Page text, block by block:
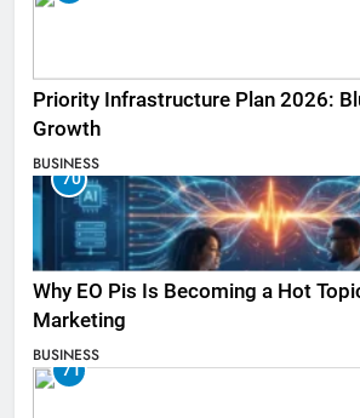
Priority Infrastructure Plan 2026:
Growth
BUSINESS
70
Why EO Pis Is Becoming a Hot
Marketing
BUSINESS
71